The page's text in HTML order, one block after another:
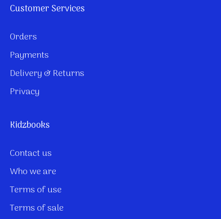
Customer Services
Orders
Payments
Delivery & Returns
Privacy
Kidzbooks
Contact us
Who we are
Terms of use
Terms of sale